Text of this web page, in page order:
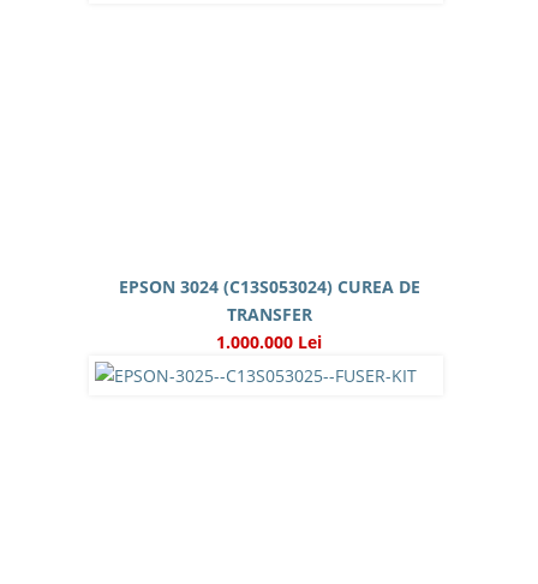
EPSON 3024 (C13S053024) CUREA DE
TRANSFER
1.000.000 Lei